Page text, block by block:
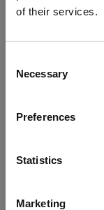
of their services.
Selection
Necessary
Preferences
Statistics
Marketing